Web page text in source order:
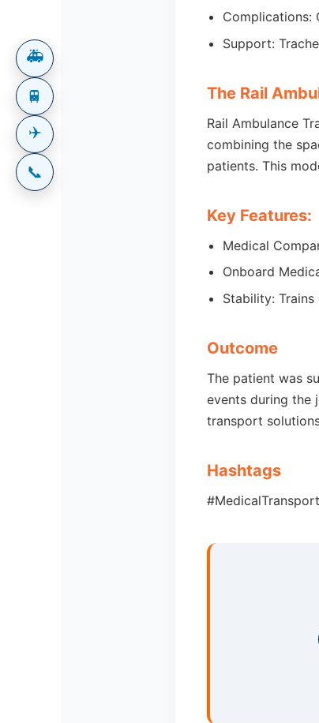
Complications:
Support:
The Rail
Rail Ambulance
combining the
patients. This
Key Features:
Medical
Onboard
Stability:
Outcome
The patient was
events during the
transport
Hashtags
🚑
🚆
✈️
📞